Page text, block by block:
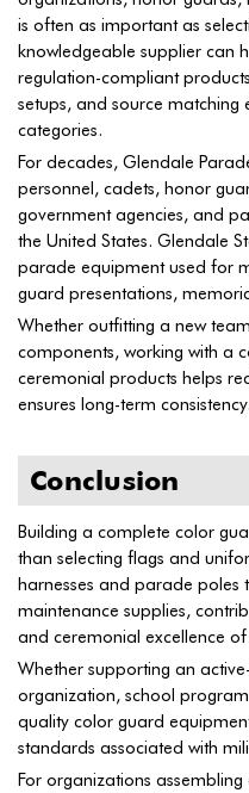
is often as important as
knowledgeable supplier can
regulation-compliant
setups, and source matching
categories.
For decades, Glendale
personnel, cadets, honor
government agencies, and
the United States. Glendale
parade equipment used for
guard presentations,
Whether outfitting a new
components, working with a
ceremonial products helps
ensures long-term consistency.
Conclusion
Building a complete color
than selecting flags and
harnesses and parade poles
maintenance supplies,
and ceremonial excellence
Whether supporting an
organization, school
quality color guard
standards associated with
For organizations